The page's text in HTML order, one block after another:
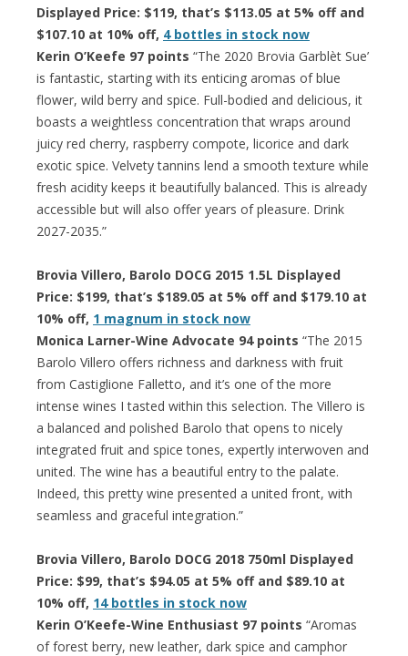
Displayed Price: $119, that’s $113.05 at 5% off and
$107.10 at 10% off, 4 bottles in stock now
Kerin O’Keefe 97 points “The 2020 Brovia Garblèt Sue’
is fantastic, starting with its enticing aromas of blue
flower, wild berry and spice. Full-bodied and delicious, it
boasts a weightless concentration that wraps around
juicy red cherry, raspberry compote, licorice and dark
exotic spice. Velvety tannins lend a smooth texture while
fresh acidity keeps it beautifully balanced. This is already
accessible but will also offer years of pleasure. Drink
2027-2035.”
Brovia Villero, Barolo DOCG 2015 1.5L Displayed
Price: $199, that’s $189.05 at 5% off and $179.10 at
10% off, 1 magnum in stock now
Monica Larner-Wine Advocate 94 points “The 2015
Barolo Villero offers richness and darkness with fruit
from Castiglione Falletto, and it’s one of the more
intense wines I tasted within this selection. The Villero is
a balanced and polished Barolo that opens to nicely
integrated fruit and spice tones, expertly interwoven and
united. The wine has a beautiful entry to the palate.
Indeed, this pretty wine presented a united front, with
seamless and graceful integration.”
Brovia Villero, Barolo DOCG 2018 750ml Displayed
Price: $99, that’s $94.05 at 5% off and $89.10 at
10% off, 14 bottles in stock now
Kerin O’Keefe-Wine Enthusiast 97 points “Aromas
of forest berry, new leather, dark spice and camphor